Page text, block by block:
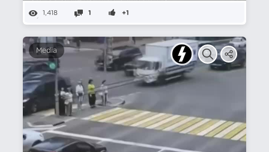
1,418 1 +1
Media